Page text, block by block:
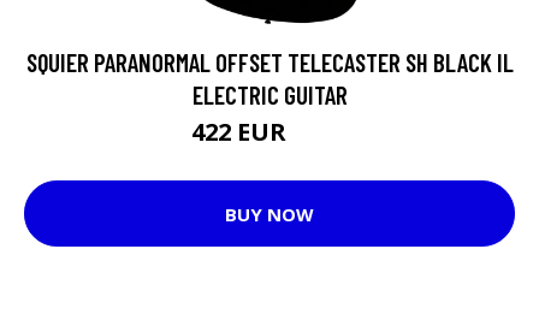
SQUIER PARANORMAL OFFSET TELECASTER SH BLACK IL
ELECTRIC GUITAR
422 EUR
BUY NOW